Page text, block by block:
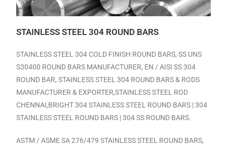
STAINLESS STEEL 304 ROUND BARS
STAINLESS STEEL 304 COLD FINISH ROUND BARS, SS UNS
S30400 ROUND BARS MANUFACTURER, EN / AISI SS 304
ROUND BAR, STAINLESS STEEL 304 ROUND BARS & RODS
MANUFACTURER & EXPORTER,STAINLESS STEEL ROD
CHENNAI,BRIGHT304 STAINLESS STEEL ROUND BARS | 304
STAINLESS STEEL ROUND BARS | 304 SS ROUND BARS.
ASTM / ASME SA 276/479 STAINLESS STEEL ROUND BARS,